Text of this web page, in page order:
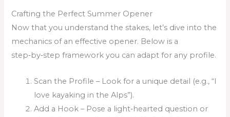
Crafting the Perfect Summer Opener
Now that you understand the stakes, let’s dive into the
mechanics of an effective opener. Below is a
step‑by‑step framework you can adapt for any profile.
Scan the Profile – Look for a unique detail (e.g., “I
love kayaking in the Alps”).
Add a Hook – Pose a light‑hearted question or